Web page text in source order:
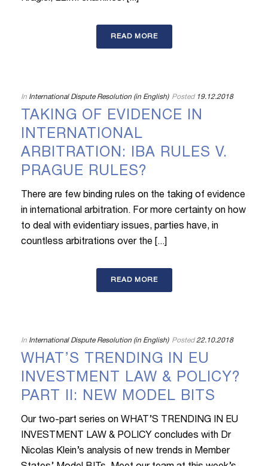
READ MORE
In International Dispute Resolution (in English) Posted 19.12.2018
TAKING OF EVIDENCE IN
INTERNATIONAL
ARBITRATION: IBA RULES V.
PRAGUE RULES?
There are few binding rules on the taking of evidence
in international arbitration. For more certainty on how
to deal with evidentiary issues, parties have, in
countless arbitrations over the [...]
READ MORE
In International Dispute Resolution (in English) Posted 22.10.2018
WHAT’S TRENDING IN EU
INVESTMENT LAW & POLICY?
PART II: NEW MODEL BITS
Our two-part series on WHAT’S TRENDING IN EU
INVESTMENT LAW & POLICY concludes with Dr
Nicolas Klein’s analysis of new trends in Member